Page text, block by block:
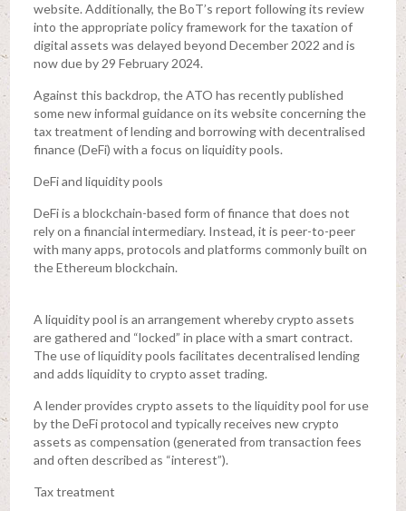
website. Additionally, the BoT’s report following its review
into the appropriate policy framework for the taxation of
digital assets was delayed beyond December 2022 and is
now due by 29 February 2024.
Against this backdrop, the ATO has recently published
some new informal guidance on its website concerning the
tax treatment of lending and borrowing with decentralised
finance (DeFi) with a focus on liquidity pools.
DeFi and liquidity pools
DeFi is a blockchain-based form of finance that does not
rely on a financial intermediary. Instead, it is peer-to-peer
with many apps, protocols and platforms commonly built on
the Ethereum blockchain.
A liquidity pool is an arrangement whereby crypto assets
are gathered and “locked” in place with a smart contract.
The use of liquidity pools facilitates decentralised lending
and adds liquidity to crypto asset trading.
A lender provides crypto assets to the liquidity pool for use
by the DeFi protocol and typically receives new crypto
assets as compensation (generated from transaction fees
and often described as “interest”).
Tax treatment